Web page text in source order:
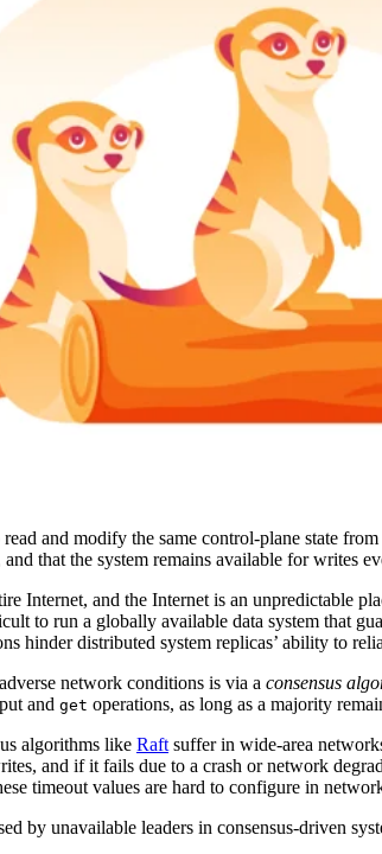
and modify the same control-plane state
and that the system remains available for writes
Internet, and the Internet is an unpredictable
to run a globally available data system that
hinder distributed system replicas’ ability to
network conditions is via a consensus
and get operations, as long as a majority
algorithms like Raftsuffer in wide-area
and if it fails due to a crash or network
timeout values are hard to configure in
by unavailable leaders in consensus-driven